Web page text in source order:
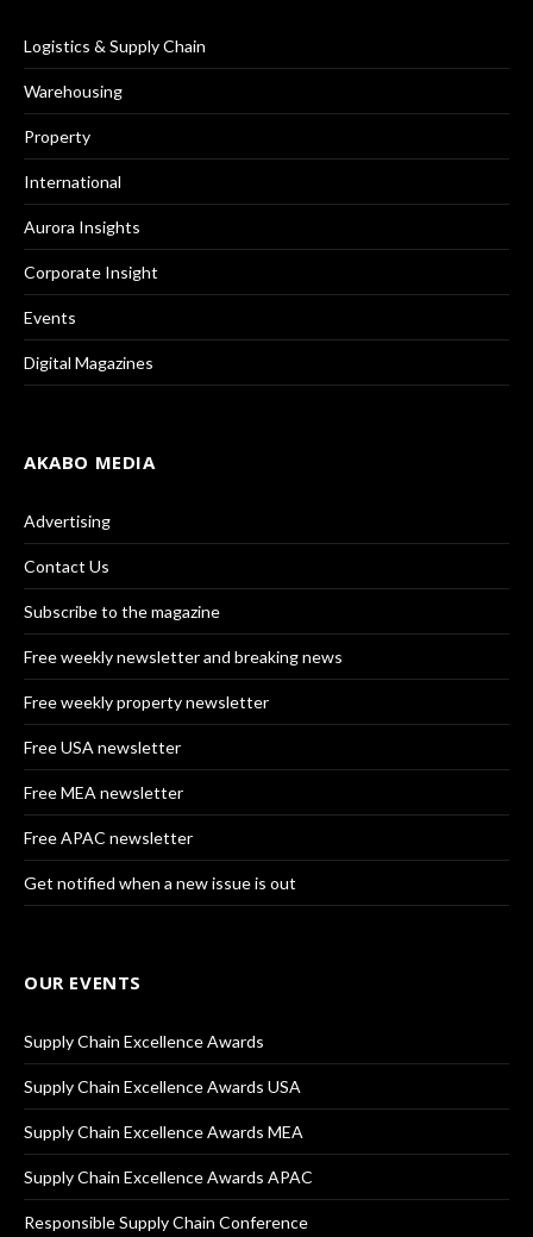
Logistics & Supply Chain
Warehousing
Property
International
Aurora Insights
Corporate Insight
Events
Digital Magazines
AKABO MEDIA
Advertising
Contact Us
Subscribe to the magazine
Free weekly newsletter and breaking news
Free weekly property newsletter
Free USA newsletter
Free MEA newsletter
Free APAC newsletter
Get notified when a new issue is out
OUR EVENTS
Supply Chain Excellence Awards
Supply Chain Excellence Awards USA
Supply Chain Excellence Awards MEA
Supply Chain Excellence Awards APAC
Responsible Supply Chain Conference